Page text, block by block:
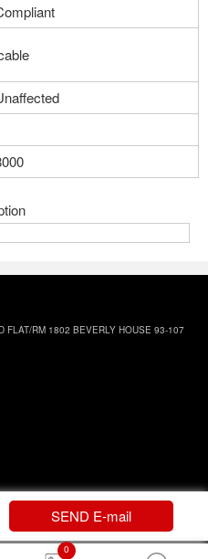
SEND E-mail
FLAT/RM 1802 BEVERLY HOUSE 93-107
0